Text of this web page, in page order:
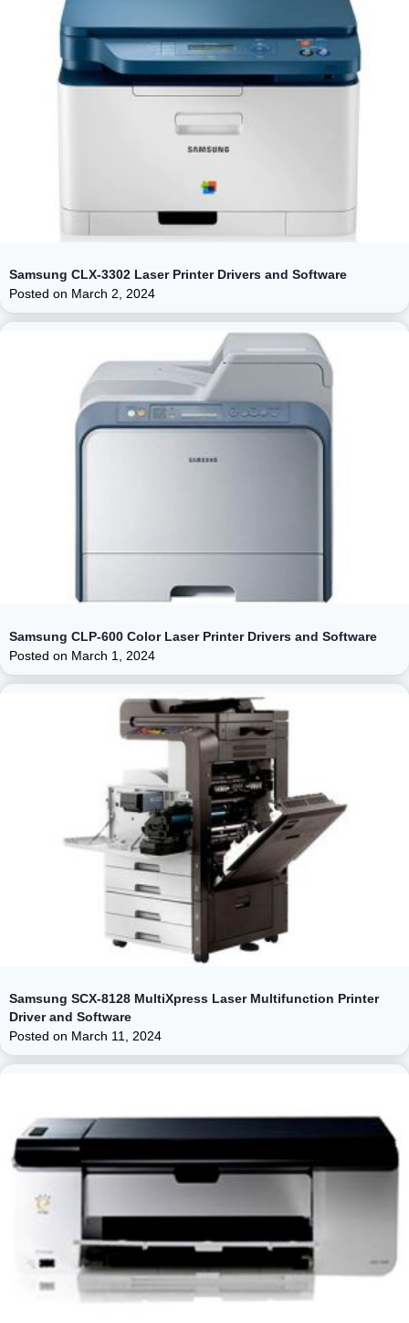
Samsung CLX-3302 Laser Printer Drivers and Software
Posted on March 2, 2024
Samsung CLP-600 Color Laser Printer Drivers and Software
Posted on March 1, 2024
Samsung SCX-8128 MultiXpress Laser Multifunction Printer
Driver and Software
Posted on March 11, 2024